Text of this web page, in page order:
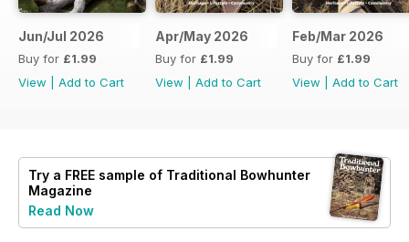
Jun/Jul 2026
Buy for £1.99
View
Add to Cart
Apr/May 2026
Buy for £1.99
View
Add to Cart
Feb/Mar 2026
Buy for £1.99
View
Add to Cart
Try a FREE sample of Traditional Bowhunter
Magazine
Read Now